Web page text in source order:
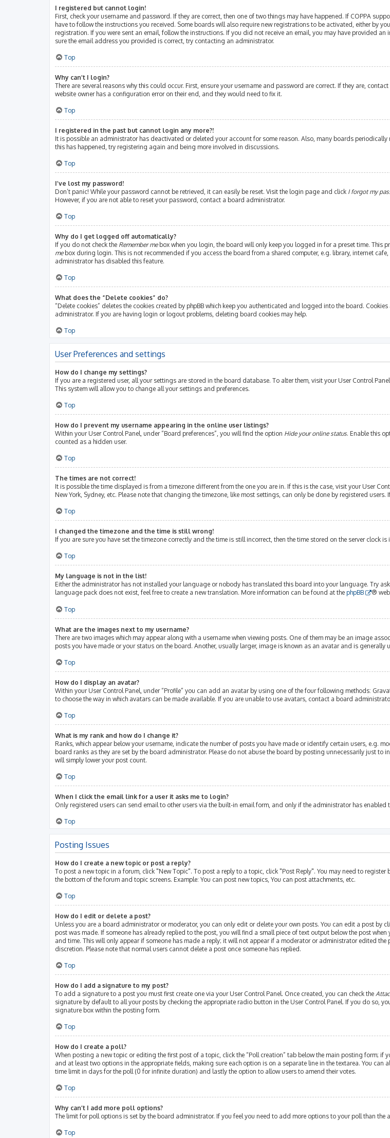
I registered but cannot login!
First, check your username and password. If they are correct, then one of two things may have happened. If COPPA
have to follow the instructions you received. Some boards will also require new registrations to be activated, either by
registration. If you were sent an email, follow the instructions. If you did not receive an email, you may have provided
sure the email address you provided is correct, try contacting an administrator.
Top
Why can’t I login?
There are several reasons why this could occur. First, ensure your username and password are correct. If they are,
website owner has a configuration error on their end, and they would need to fix it.
Top
I registered in the past but cannot login any more?!
It is possible an administrator has deactivated or deleted your account for some reason. Also, many boards
this has happened, try registering again and being more involved in discussions.
Top
I’ve lost my password!
Don’t panic! While your password cannot be retrieved, it can easily be reset. Visit the login page and click I forgot my
However, if you are not able to reset your password, contact a board administrator.
Top
Why do I get logged off automatically?
If you do not check the Remember mebox when you login, the board will only keep you logged in for a preset time. This
mebox during login. This is not recommended if you access the board from a shared computer, e.g. library, internet
administrator has disabled this feature.
Top
What does the “Delete cookies” do?
“Delete cookies” deletes the cookies created by phpBB which keep you authenticated and logged into the board.
administrator. If you are having login or logout problems, deleting board cookies may help.
Top
User Preferences and settings
How do I change my settings?
If you are a registered user, all your settings are stored in the board database. To alter them, visit your User Control
This system will allow you to change all your settings and preferences.
Top
How do I prevent my username appearing in the online user listings?
Within your User Control Panel, under “Board preferences”, you will find the option Hide your online status. Enable this
counted as a hidden user.
Top
The times are not correct!
It is possible the time displayed is from a timezone different from the one you are in. If this is the case, visit your User
New York, Sydney, etc. Please note that changing the timezone, like most settings, can only be done by registered
Top
I changed the timezone and the time is still wrong!
If you are sure you have set the timezone correctly and the time is still incorrect, then the time stored on the server clock
Top
My language is not in the list!
Either the administrator has not installed your language or nobody has translated this board into your language. Try
language pack does not exist, feel free to create a new translation. More information can be found at the phpBB ®
Top
What are the images next to my username?
There are two images which may appear along with a username when viewing posts. One of them may be an image
posts you have made or your status on the board. Another, usually larger, image is known as an avatar and is generally
Top
How do I display an avatar?
Within your User Control Panel, under “Profile” you can add an avatar by using one of the four following methods:
to choose the way in which avatars can be made available. If you are unable to use avatars, contact a board
Top
What is my rank and how do I change it?
Ranks, which appear below your username, indicate the number of posts you have made or identify certain users, e.g.
board ranks as they are set by the board administrator. Please do not abuse the board by posting unnecessarily just
will simply lower your post count.
Top
When I click the email link for a user it asks me to login?
Only registered users can send email to other users via the built-in email form, and only if the administrator has
Top
Posting Issues
How do I create a new topic or post a reply?
To post a new topic in a forum, click "New Topic". To post a reply to a topic, click "Post Reply". You may need to
the bottom of the forum and topic screens. Example: You can post new topics, You can post attachments, etc.
Top
How do I edit or delete a post?
Unless you are a board administrator or moderator, you can only edit or delete your own posts. You can edit a post by
post was made. If someone has already replied to the post, you will find a small piece of text output below the post
and time. This will only appear if someone has made a reply; it will not appear if a moderator or administrator edited the
discretion. Please note that normal users cannot delete a post once someone has replied.
Top
How do I add a signature to my post?
To add a signature to a post you must first create one via your User Control Panel. Once created, you can check the
signature by default to all your posts by checking the appropriate radio button in the User Control Panel. If you do so,
signature box within the posting form.
Top
How do I create a poll?
When posting a new topic or editing the first post of a topic, click the “Poll creation” tab below the main posting form;
and at least two options in the appropriate fields, making sure each option is on a separate line in the textarea. You
time limit in days for the poll (0 for infinite duration) and lastly the option to allow users to amend their votes.
Top
Why can’t I add more poll options?
The limit for poll options is set by the board administrator. If you feel you need to add more options to your poll than
Top